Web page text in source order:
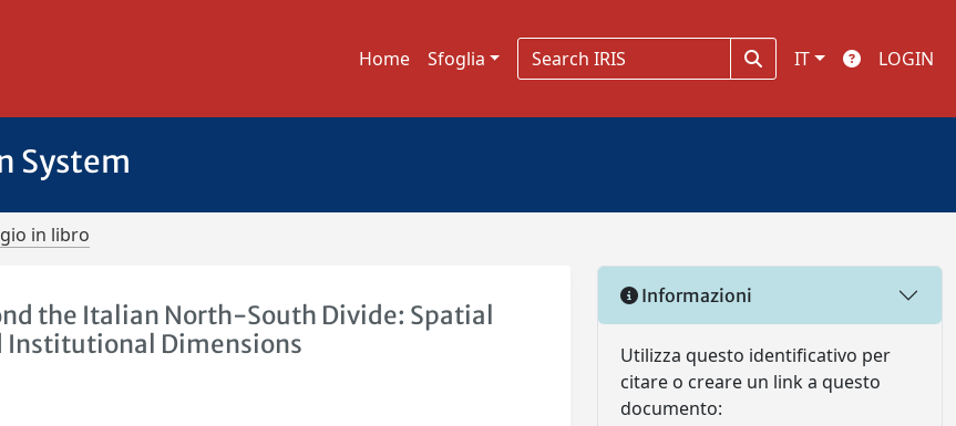
Home Sfoglia IT LOGIN
System
in libro
the Italian North-South Divide: Spatial
Institutional Dimensions
Informazioni
Utilizza questo identificativo per
citare o creare un link a questo
documento: